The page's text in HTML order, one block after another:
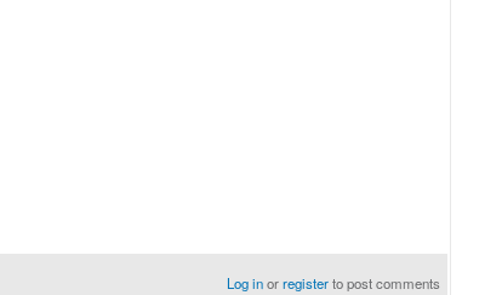
Log inorregisterto post comments